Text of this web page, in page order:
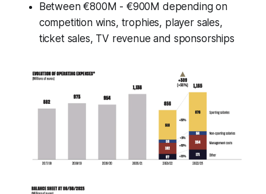
Between €800M - €900M depending on
competition wins, trophies, player sales,
ticket sales, TV revenue and sponsorships